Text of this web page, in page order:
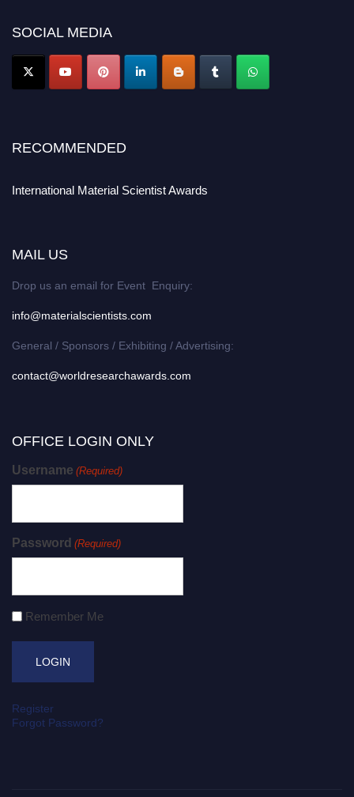
SOCIAL MEDIA
RECOMMENDED
International Material Scientist Awards
MAIL US
Drop us an email for Event Enquiry:
info@materialscientists.com
General / Sponsors / Exhibiting / Advertising:
contact@worldresearchawards.com
OFFICE LOGIN ONLY
Username (Required)
Password (Required)
Remember Me
Register
Forgot Password?